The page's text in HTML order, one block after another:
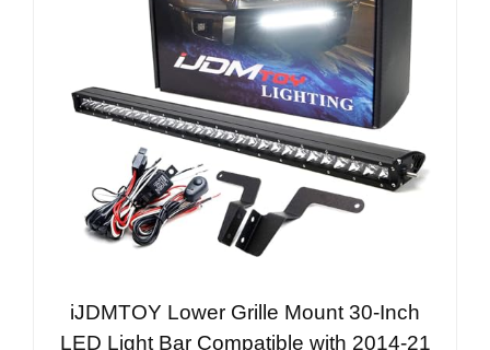
iJDMTOY Lower Grille Mount 30-Inch
LED Light Bar Compatible with 2014-21